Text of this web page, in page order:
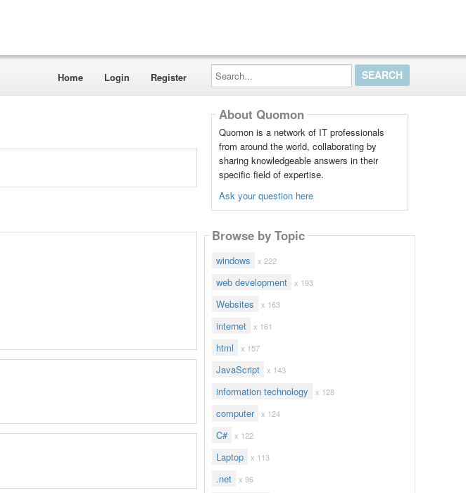
Home Login Register
Search...
About Quomon
Quomon is a network of IT professionals
from around the world, collaborating by
sharing knowledgeable answers in their
specific field of expertise.
Ask your question here
Browse by Topic
windows x 222
web development x 193
Websites x 163
internet x 161
html x 157
JavaScript x 143
information technology x 128
computer x 124
C# x 122
Laptop x 113
.net x 96